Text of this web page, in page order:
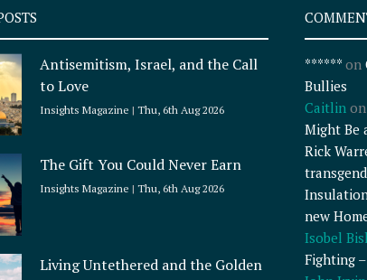
Antisemitism, Israel, and the Call
to Love
Insights Magazine Thu, 6th Aug 2026
The Gift You Could Never Earn
Insights Magazine Thu, 6th Aug 2026
Living Untethered and the Golden
******on
Bullies
Caitlinon
Might Be
Rick
new
Isobel
Fighting